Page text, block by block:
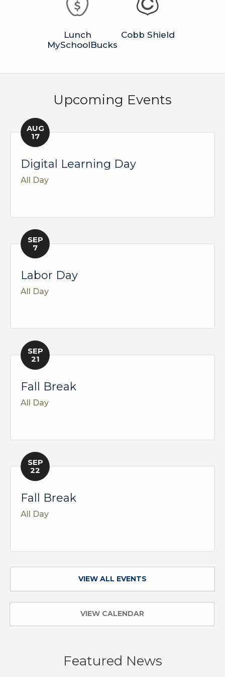
Lunch
MySchoolBucks
Cobb Shield
Upcoming Events
AUG
17
Digital Learning Day
All Day
SEP
7
Labor Day
All Day
SEP
21
Fall Break
All Day
SEP
22
Fall Break
All Day
VIEW ALL EVENTS
VIEW CALENDAR
Featured News